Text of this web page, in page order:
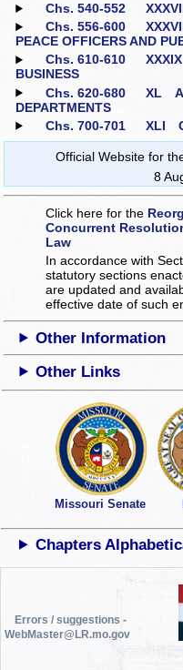
Chs. 540‑552
Chs. 556‑600
PEACE OFFICERS AND
Chs. 610‑610
BUSINESS
Chs. 620‑680
XL
DEPARTMENTS
Chs. 700‑701
XLI
Official Website for
8
Click here for the
Concurrent
Law
In accordance with
statutory sections
are updated and
effective date of such
Other Information
Other Links
Missouri Senate
Chapters
Errors / suggestions -
WebMaster@LR.mo.gov